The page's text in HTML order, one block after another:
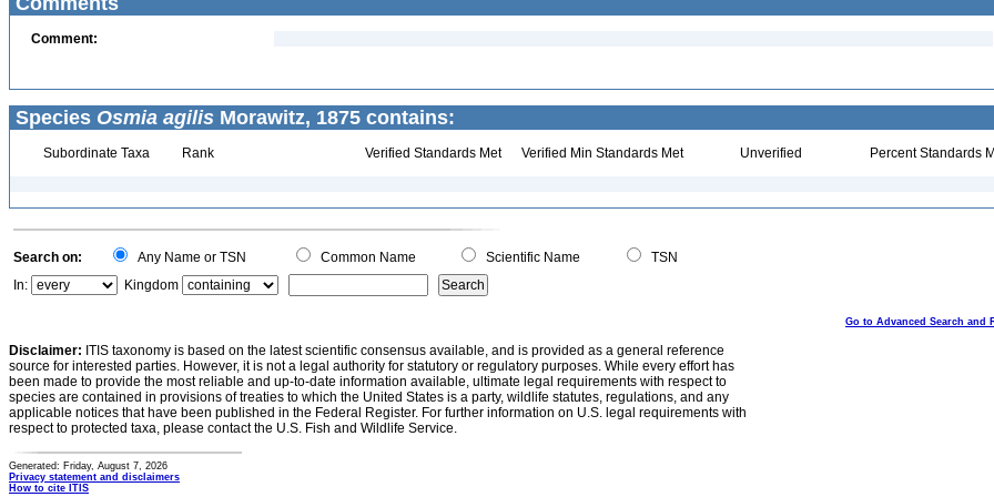
Comment:
Species Osmia agilis Morawitz, 1875 contains:
Subordinate Taxa Rank Verified Standards Met Verified Min Standards Met Unverified Percent Standards
Search on: Any Name or TSN Common Name Scientific Name
TSN
In:
Kingdom
Go to Advanced Search and
Disclaimer: ITIS taxonomy is based on the latest scientific consensus available, and is provided as a general reference
source for interested parties. However, it is not a legal authority for statutory or regulatory purposes. While every effort has
been made to provide the most reliable and up-to-date information available, ultimate legal requirements with respect to
species are contained in provisions of treaties to which the United States is a party, wildlife statutes, regulations, and any
applicable notices that have been published in the Federal Register. For further information on U.S. legal requirements with
respect to protected taxa, please contact the U.S. Fish and Wildlife Service.
Generated: Friday, August 7, 2026
Privacy statement and disclaimers
How to cite ITIS